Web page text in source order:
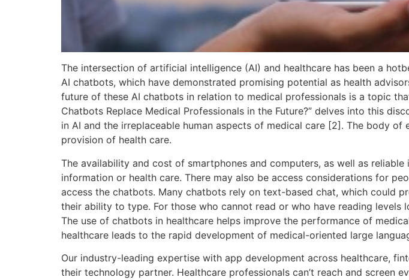
The intersection of artificial intelligence (AI) and healthcare has been a
AI chatbots, which have demonstrated promising potential as health
future of these AI chatbots in relation to medical professionals is a topic
Chatbots Replace Medical Professionals in the Future?” delves into this
in AI and the irreplaceable human aspects of medical care [2]. The body
provision of health care.
The availability and cost of smartphones and computers, as well as
information or health care. There may also be access considerations for
access the chatbots. Many chatbots rely on text-based chat, which could
their ability to type. For those who cannot read or who have reading
The use of chatbots in healthcare helps improve the performance of
healthcare leads to the rapid development of medical-oriented large
Our industry-leading expertise with app development across healthcare,
their technology partner. Healthcare professionals can’t reach and screen